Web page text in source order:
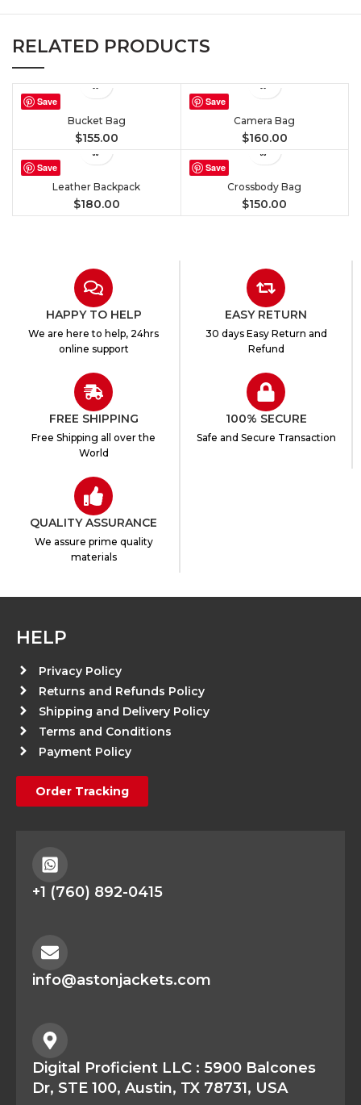
RELATED PRODUCTS
Save
Bucket Bag
$155.00
Save
Camera Bag
$160.00
Save
Leather Backpack
$180.00
Save
Crossbody Bag
$150.00
HAPPY TO HELP
We are here to help, 24hrs
online support
EASY RETURN
30 days Easy Return and
Refund
FREE SHIPPING
Free Shipping all over the
World
100% SECURE
Safe and Secure Transaction
QUALITY ASSURANCE
We assure prime quality
materials
HELP
Privacy Policy
Returns and Refunds Policy
Shipping and Delivery Policy
Terms and Conditions
Payment Policy
Order Tracking
+1 (760) 892-0415
info@astonjackets.com
Digital Proficient LLC : 5900 Balcones
Dr, STE 100, Austin, TX 78731, USA